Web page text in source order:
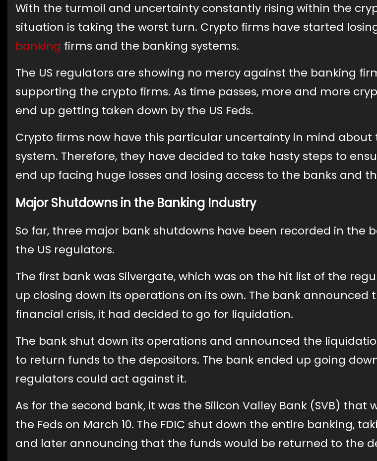
With the turmoil and uncertainty constantly rising within the
situation is taking the worst turn. Crypto firms have started
banking firms and the banking systems.
The US regulators are showing no mercy against the banking
supporting the crypto firms. As time passes, more and more
end up getting taken down by the US Feds.
Crypto firms now have this particular uncertainty in mind about
system. Therefore, they have decided to take hasty steps to
end up facing huge losses and losing access to the banks and
Major Shutdowns in the Banking Industry
So far, three major bank shutdowns have been recorded in the
the US regulators.
The first bank was Silvergate, which was on the hit list of the
up closing down its operations on its own. The bank announced
financial crisis, it had decided to go for liquidation.
The bank shut down its operations and announced the
to return funds to the depositors. The bank ended up going
regulators could act against it.
As for the second bank, it was the Silicon Valley Bank (SVB) that
the Feds on March 10. The FDIC shut down the entire banking,
and later announcing that the funds would be returned to the